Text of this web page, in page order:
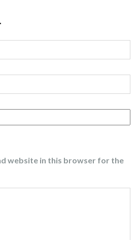
website in this browser for the